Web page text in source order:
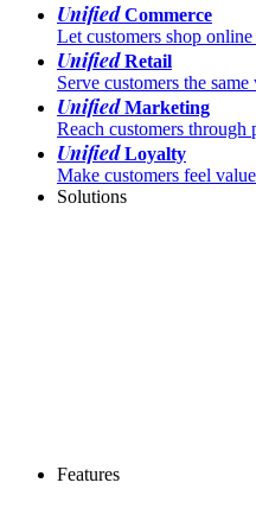
UnifiedCommerce
Let customers shop
UnifiedRetail
Serve customers the
UnifiedMarketing
Reach customers through
UnifiedLoyalty
Make customers feel
Solutions
Features